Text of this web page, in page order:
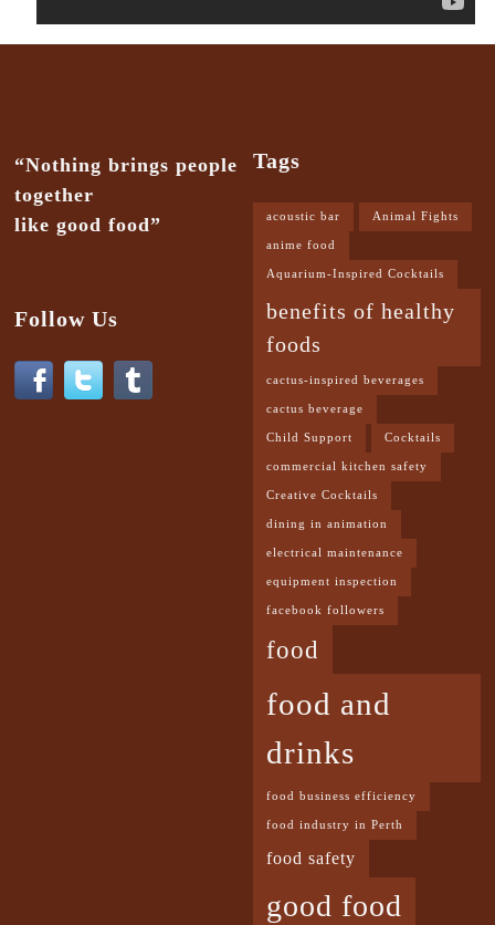
“Nothing brings people
together
like good food”
Follow Us
Tags
acoustic bar Animal Fights
anime food
Aquarium-Inspired Cocktails
benefits of healthy
foods
cactus-inspired beverages
cactus beverage
Child Support Cocktails
commercial kitchen safety
Creative Cocktails
dining in animation
electrical maintenance
equipment inspection
facebook followers
food
food and
drinks
food business efficiency
food industry in Perth
food safety
good food